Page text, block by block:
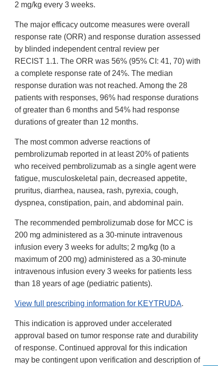
2 mg/kg every 3 weeks.
The major efficacy outcome measures were overall
response rate (ORR) and response duration assessed
by blinded independent central review per
RECIST 1.1. The ORR was 56% (95% CI: 41, 70) with
a complete response rate of 24%. The median
response duration was not reached. Among the 28
patients with responses, 96% had response durations
of greater than 6 months and 54% had response
durations of greater than 12 months.
The most common adverse reactions of
pembrolizumab reported in at least 20% of patients
who received pembrolizumab as a single agent were
fatigue, musculoskeletal pain, decreased appetite,
pruritus, diarrhea, nausea, rash, pyrexia, cough,
dyspnea, constipation, pain, and abdominal pain.
The recommended pembrolizumab dose for MCC is
200 mg administered as a 30-minute intravenous
infusion every 3 weeks for adults; 2 mg/kg (to a
maximum of 200 mg) administered as a 30-minute
intravenous infusion every 3 weeks for patients less
than 18 years of age (pediatric patients).
View full prescribing information for KEYTRUDA.
This indication is approved under accelerated
approval based on tumor response rate and durability
of response. Continued approval for this indication
may be contingent upon verification and description of